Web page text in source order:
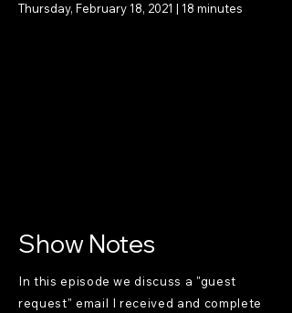
Thursday, February 18, 2021 | 18 minutes
Show Notes
In this episode we discuss a "guest
request" email I received and complete